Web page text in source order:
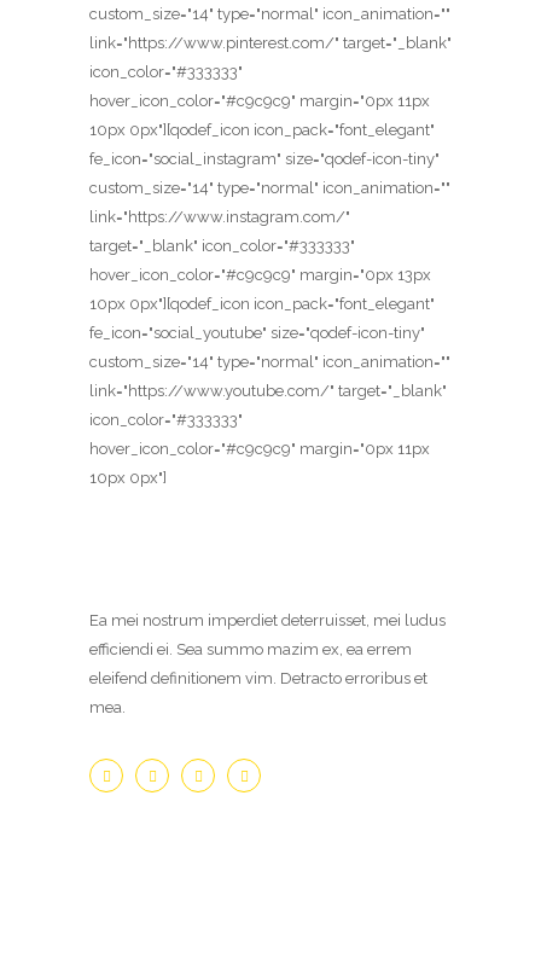
custom_size="14" type="normal" icon_animation=""
link="https://www.pinterest.com/" target="_blank"
icon_color="#333333"
hover_icon_color="#c9c9c9" margin="0px 11px
10px 0px"][qodef_icon icon_pack="font_elegant"
fe_icon="social_instagram" size="qodef-icon-tiny"
custom_size="14" type="normal" icon_animation=""
link="https://www.instagram.com/"
target="_blank" icon_color="#333333"
hover_icon_color="#c9c9c9" margin="0px 13px
10px 0px"][qodef_icon icon_pack="font_elegant"
fe_icon="social_youtube" size="qodef-icon-tiny"
custom_size="14" type="normal" icon_animation=""
link="https://www.youtube.com/" target="_blank"
icon_color="#333333"
hover_icon_color="#c9c9c9" margin="0px 11px
10px 0px"]
Ea mei nostrum imperdiet deterruisset, mei ludus
efficiendi ei. Sea summo mazim ex, ea errem
eleifend definitionem vim. Detracto erroribus et
mea.